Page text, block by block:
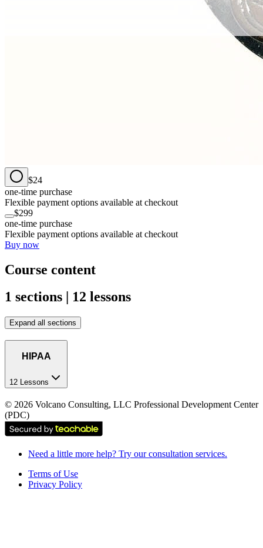
$24
one-time purchase
Flexible payment options available at checkout
$299
one-time purchase
Flexible payment options available at checkout
Buy now
Course content
1 sections | 12 lessons
Expand all sections
HIPAA
12 Lessons
© 2026 Volcano Consulting, LLC Professional Development Center
(PDC)
Need a little more help? Try our consultation services.
Terms of Use
Privacy Policy